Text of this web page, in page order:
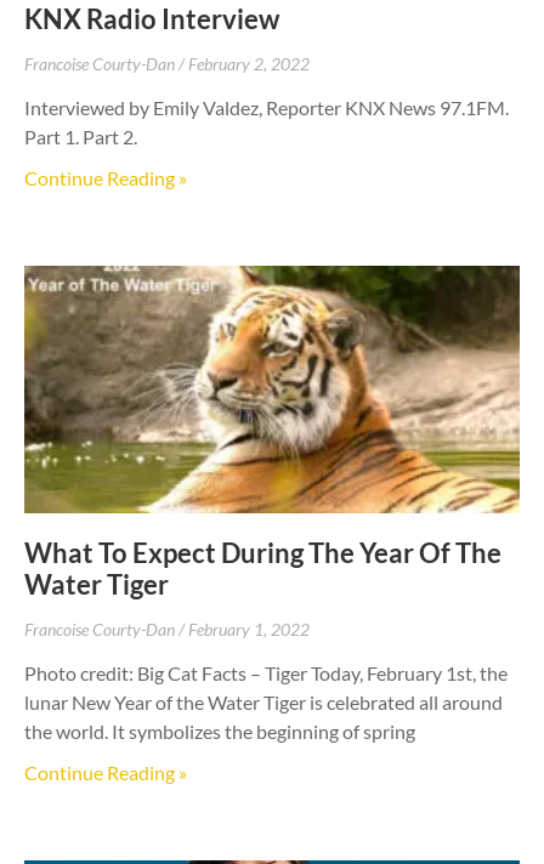
KNX Radio Interview
Francoise Courty-Dan February 2, 2022
Interviewed by Emily Valdez, Reporter KNX News 97.1FM.
Part 1. Part 2.
Continue Reading »
What To Expect During The Year Of The
Water Tiger
Francoise Courty-Dan February 1, 2022
Photo credit: Big Cat Facts – Tiger Today, February 1st, the
lunar New Year of the Water Tiger is celebrated all around
the world. It symbolizes the beginning of spring
Continue Reading »